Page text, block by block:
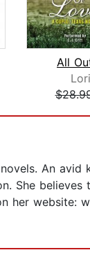
All
An
She
her website: